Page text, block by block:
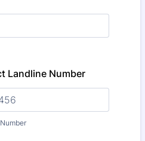
Landline Number